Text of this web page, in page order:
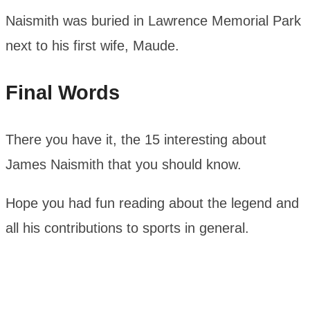
Naismith was buried in Lawrence Memorial Park
next to his first wife, Maude.
Final Words
There you have it, the 15 interesting about
James Naismith that you should know.
Hope you had fun reading about the legend and
all his contributions to sports in general.